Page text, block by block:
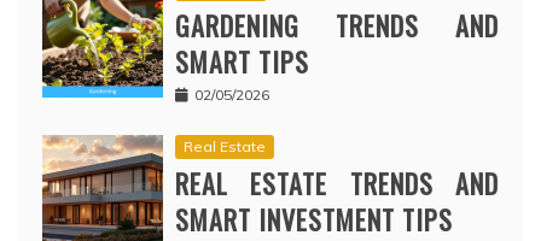
GARDENING TRENDS AND
SMART TIPS
02/05/2026
Real Estate
REAL ESTATE TRENDS AND
SMART INVESTMENT TIPS